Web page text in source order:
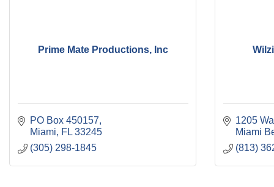
Prime Mate Productions, Inc
PO Box 450157
Miami
FL 33245
(305) 298-1845
1205
Miami
(813)